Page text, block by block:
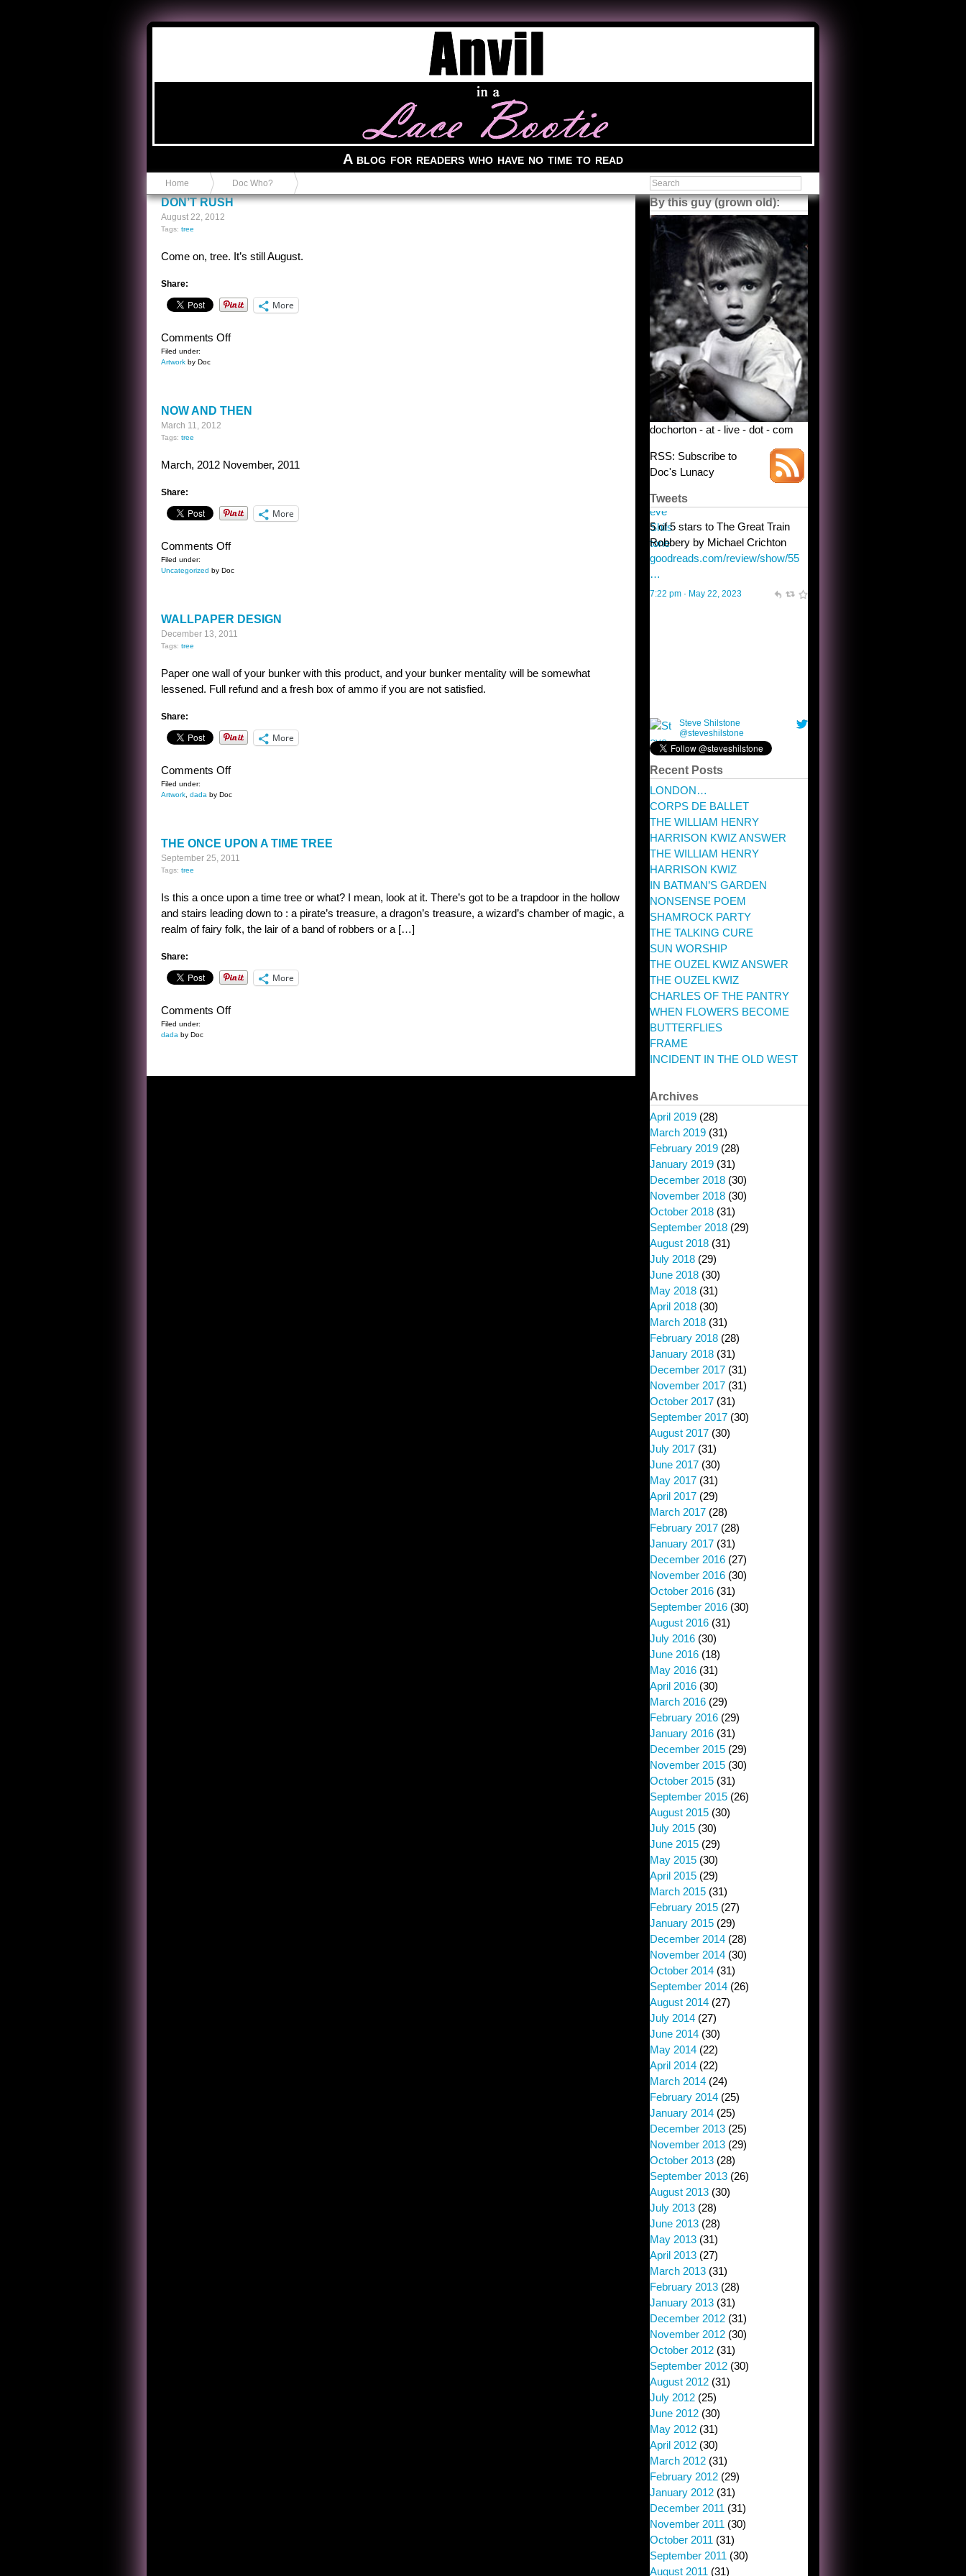
A blog for readers who have no time to read
Home Doc Who?
DON’T RUSH
August 22, 2012
Tags: tree
Come on, tree. It’s still August.
Share:
More
Comments Offon
Filed under:
Artwork by Doc
NOW AND THEN
March 11, 2012
Tags: tree
March, 2012 November, 2011
Share:
More
Comments Offon
AND
Filed under:
Uncategorized by Doc
WALLPAPER DESIGN
December 13, 2011
Tags: tree
Paper one wall of your bunker with this product, and your bunker mentality will be somewhat
lessened. Full refund and a fresh box of ammo if you are not satisfied.
Share:
More
Comments Offon
DESIGN
Filed under:
Artwork dada by Doc
THE ONCE UPON A TIME TREE
September 25, 2011
Tags: tree
Is this a once upon a time tree or what? I mean, look at it. There’s got to be a trapdoor in the hollow
and stairs leading down to : a pirate’s treasure, a dragon’s treasure, a wizard’s chamber of magic, a
realm of fairy folk, the lair of a band of robbers or a […]
Share:
More
Comments Offon
Filed under:
dada by Doc
By this guy (grown old):
dochorton - at - live - dot - com
RSS: Subscribe to
Doc's Lunacy
Tweets
@steveshilstone
toughest test yet for the shy
shamus with minimal bladder
control? Only the sandman
knows, and he’s not talking. He’s
Recent Posts
LONDON…
CORPS DE BALLET
THE WILLIAM HENRY
HARRISON KWIZ ANSWER
THE WILLIAM HENRY
HARRISON KWIZ
IN BATMAN’S GARDEN
NONSENSE POEM
SHAMROCK PARTY
THE TALKING CURE
SUN WORSHIP
THE OUZEL KWIZ ANSWER
THE OUZEL KWIZ
CHARLES OF THE PANTRY
WHEN FLOWERS BECOME
BUTTERFLIES
FRAME
INCIDENT IN THE OLD WEST
Archives
April 2019 (28)
March 2019 (31)
February 2019 (28)
January 2019 (31)
December 2018 (30)
November 2018 (30)
October 2018 (31)
September 2018 (29)
August 2018 (31)
July 2018 (29)
June 2018 (30)
May 2018 (31)
April 2018 (30)
March 2018 (31)
February 2018 (28)
January 2018 (31)
December 2017 (31)
November 2017 (31)
October 2017 (31)
September 2017 (30)
August 2017 (30)
July 2017 (31)
June 2017 (30)
May 2017 (31)
April 2017 (29)
March 2017 (28)
February 2017 (28)
January 2017 (31)
December 2016 (27)
November 2016 (30)
October 2016 (31)
September 2016 (30)
August 2016 (31)
July 2016 (30)
June 2016 (18)
May 2016 (31)
April 2016 (30)
March 2016 (29)
February 2016 (29)
January 2016 (31)
December 2015 (29)
November 2015 (30)
October 2015 (31)
September 2015 (26)
August 2015 (30)
July 2015 (30)
June 2015 (29)
May 2015 (30)
April 2015 (29)
March 2015 (31)
February 2015 (27)
January 2015 (29)
December 2014 (28)
November 2014 (30)
October 2014 (31)
September 2014 (26)
August 2014 (27)
July 2014 (27)
June 2014 (30)
May 2014 (22)
April 2014 (22)
March 2014 (24)
February 2014 (25)
January 2014 (25)
December 2013 (25)
November 2013 (29)
October 2013 (28)
September 2013 (26)
August 2013 (30)
July 2013 (28)
June 2013 (28)
May 2013 (31)
April 2013 (27)
March 2013 (31)
February 2013 (28)
January 2013 (31)
December 2012 (31)
November 2012 (30)
October 2012 (31)
September 2012 (30)
August 2012 (31)
July 2012 (25)
June 2012 (30)
May 2012 (31)
April 2012 (30)
March 2012 (31)
February 2012 (29)
January 2012 (31)
December 2011 (31)
November 2011 (30)
October 2011 (31)
September 2011 (30)
August 2011 (31)